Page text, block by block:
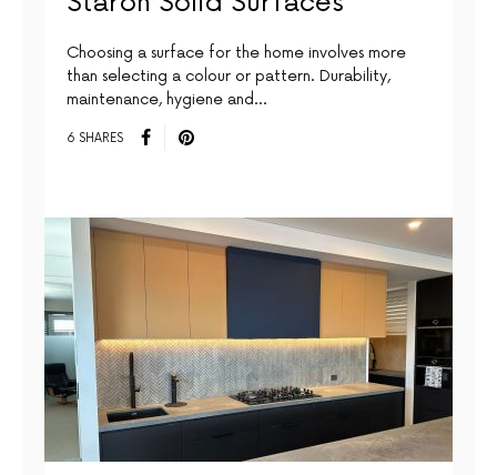
Choosing a surface for the home involves more
than selecting a colour or pattern. Durability,
maintenance, hygiene and…
6 SHARES